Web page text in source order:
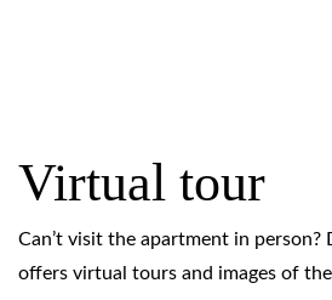
Virtual tour
Can’t visit the apartment in person?
offers virtual tours and images of